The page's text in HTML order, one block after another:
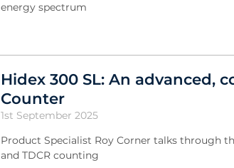
energy spectrum
Hidex 300 SL: An advanced,
Counter
1st September 2025
Product Specialist Roy Corner talks through
and TDCR counting